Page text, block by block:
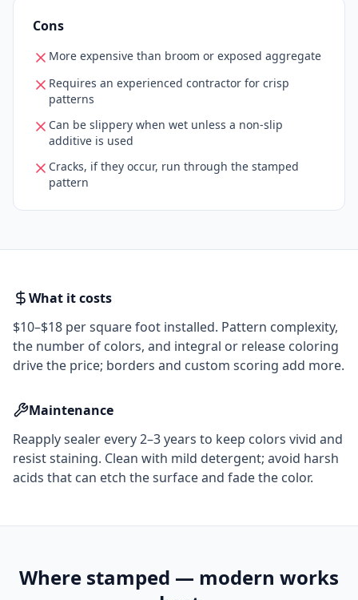
Cons
More expensive than broom or exposed aggregate
Requires an experienced contractor for crisp
patterns
Can be slippery when wet unless a non-slip
additive is used
Cracks, if they occur, run through the stamped
pattern
What it costs
$10–$18 per square foot installed. Pattern complexity,
the number of colors, and integral or release coloring
drive the price; borders and custom scoring add more.
Maintenance
Reapply sealer every 2–3 years to keep colors vivid and
resist staining. Clean with mild detergent; avoid harsh
acids that can etch the surface and fade the color.
Where stamped — modern works